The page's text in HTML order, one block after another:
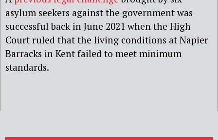
asylum seekers against the governmentwas
successful back in June 2021 when the High
Court ruled that the living conditions at Napier
Barracks in Kent failed to meet minimum
standards.